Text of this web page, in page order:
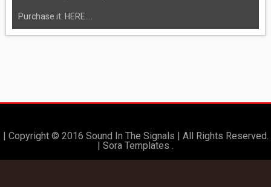
Purchase it: HERE....
| Copyright © 2016 Sound In The Signals | All Rights Reserved.
| Sora Templates